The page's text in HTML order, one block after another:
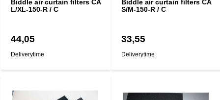
Biddle air curtain filters CA
L/XL-150-R / C
44,05
Deliverytime
Biddle air curtain filters CA
S/M-150-R / C
33,55
Deliverytime